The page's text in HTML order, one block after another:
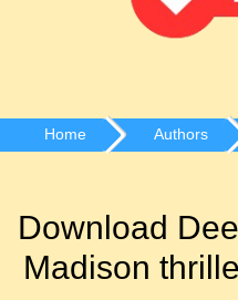
Home Authors
Download
Madison